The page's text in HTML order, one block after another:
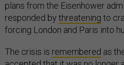
plans from the Eisenhower
responded by threatening to
forcing London and Paris into
The crisis is remembered as